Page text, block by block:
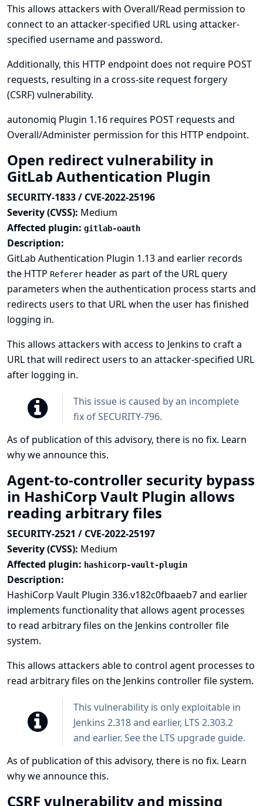
This allows attackers with Overall/Read permission to
connect to an attacker-specified URL using attacker-
specified username and password.
Additionally, this HTTP endpoint does not require POST
requests, resulting in a cross-site request forgery
(CSRF) vulnerability.
autonomiq Plugin 1.16 requires POST requests and
Overall/Administer permission for this HTTP endpoint.
Open redirect vulnerability in
GitLab Authentication Plugin
SECURITY-1833 / CVE-2022-25196
Severity (CVSS): Medium
Affected plugin: gitlab-oauth
Description:
GitLab Authentication Plugin 1.13 and earlier records
the HTTP Referer header as part of the URL query
parameters when the authentication process starts and
redirects users to that URL when the user has finished
logging in.
This allows attackers with access to Jenkins to craft a
URL that will redirect users to an attacker-specified URL
after logging in.
This issue is caused by an incomplete
fix ofSECURITY-796.
As of publication of this advisory, there is no fix. Learn
why we announce this.
Agent-to-controller security bypass
in HashiCorp Vault Plugin allows
reading arbitrary files
SECURITY-2521 / CVE-2022-25197
Severity (CVSS): Medium
Affected plugin: hashicorp-vault-plugin
Description:
HashiCorp Vault Plugin 336.v182c0fbaaeb7 and earlier
implements functionality that allows agent processes
to read arbitrary files on the Jenkins controller file
system.
This allows attackers able to control agent processes to
read arbitrary files on the Jenkins controller file system.
This vulnerability is only exploitable in
Jenkins 2.318 and earlier, LTS 2.303.2
and earlier. See the LTS upgrade guide.
As of publication of this advisory, there is no fix. Learn
why we announce this.
CSRF vulnerability and missing